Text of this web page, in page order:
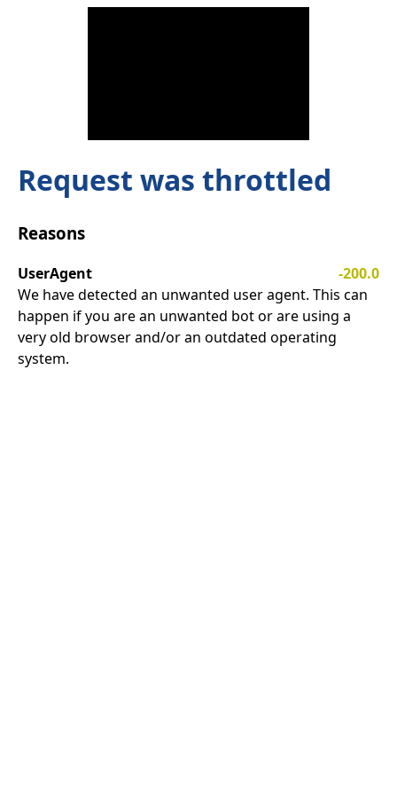
Request was throttled
Reasons
UserAgent
-200.0
We have detected an unwanted user agent. This can
happen if you are an unwanted bot or are using a
very old browser and/or an outdated operating
system.